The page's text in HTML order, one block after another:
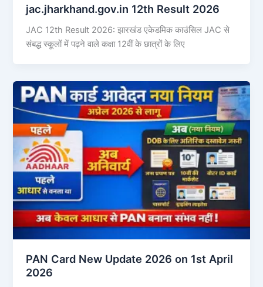
jac.jharkhand.gov.in 12th Result 2026
JAC 12th Result 2026: झारखंड एकेडमिक काउंसिल JAC से
संबद्ध स्कूलों में पढ़ने वाले कक्षा 12वीं के छात्रों के लिए
PAN Card New Update 2026 on 1st April
2026